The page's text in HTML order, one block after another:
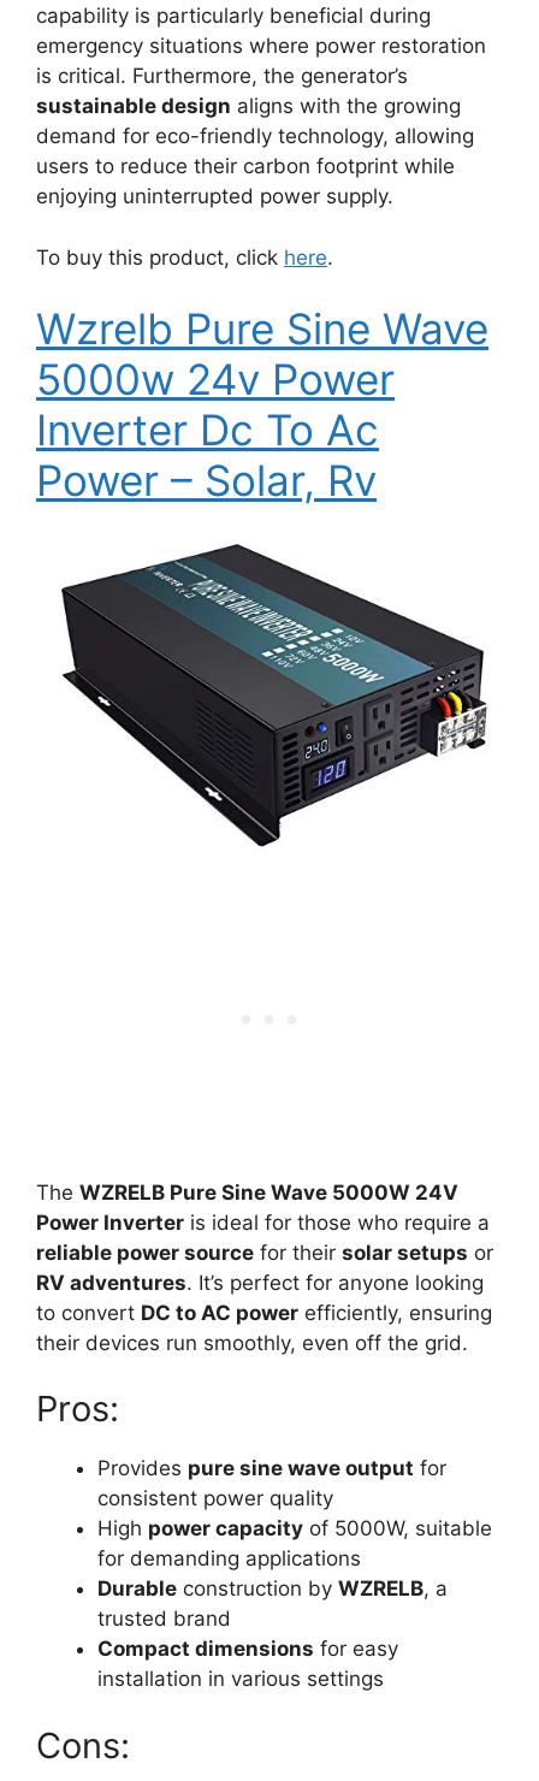
capability is particularly beneficial during
emergency situations where power restoration
is critical. Furthermore, the generator’s
sustainable design aligns with the growing
demand for eco-friendly technology, allowing
users to reduce their carbon footprint while
enjoying uninterrupted power supply.
To buy this product, click here.
Wzrelb Pure Sine Wave
5000w 24v Power
Inverter Dc To Ac
Power – Solar, Rv
The WZRELB Pure Sine Wave 5000W 24V
Power Inverter is ideal for those who require a
reliable power source for their solar setups or
RV adventures. It’s perfect for anyone looking
to convert DC to AC power efficiently, ensuring
their devices run smoothly, even off the grid.
Pros:
Provides pure sine wave output for
consistent power quality
High power capacity of 5000W, suitable
for demanding applications
Durable construction by WZRELB, a
trusted brand
Compact dimensions for easy
installation in various settings
Cons: